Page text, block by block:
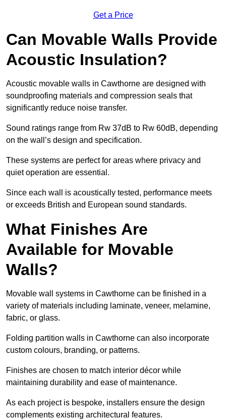
Get a Price
Can Movable Walls Provide
Acoustic Insulation?
Acoustic movable walls in Cawthorne are designed with
soundproofing materials and compression seals that
significantly reduce noise transfer.
Sound ratings range from Rw 37dB to Rw 60dB, depending
on the wall’s design and specification.
These systems are perfect for areas where privacy and
quiet operation are essential.
Since each wall is acoustically tested, performance meets
or exceeds British and European sound standards.
What Finishes Are
Available for Movable
Walls?
Movable wall systems in Cawthorne can be finished in a
variety of materials including laminate, veneer, melamine,
fabric, or glass.
Folding partition walls in Cawthorne can also incorporate
custom colours, branding, or patterns.
Finishes are chosen to match interior décor while
maintaining durability and ease of maintenance.
As each project is bespoke, installers ensure the design
complements existing architectural features.